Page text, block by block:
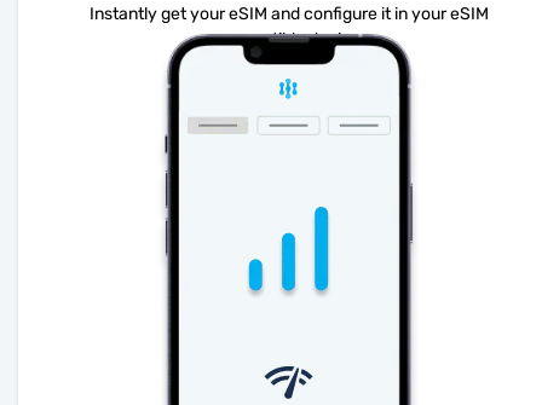
Instantly get your eSIM and configure it in your eSIM
compatible device